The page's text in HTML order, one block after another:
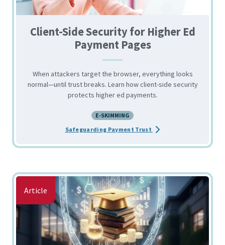
Client-Side Security for Higher Ed
Payment Pages
When attackers target the browser, everything looks
normal—until trust breaks. Learn how client-side security
protects higher ed payments.
E-SKIMMING
Safeguarding Payment Trust about the Client-Side
Article